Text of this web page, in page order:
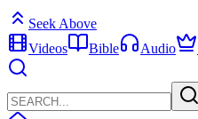
Seek Above
Videos
Bible Audio